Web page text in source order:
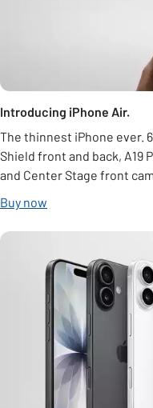
Introducing iPhone Air.
The thinnest iPhone ever.
Shield front and back, A19
and Center Stage front
Buy now